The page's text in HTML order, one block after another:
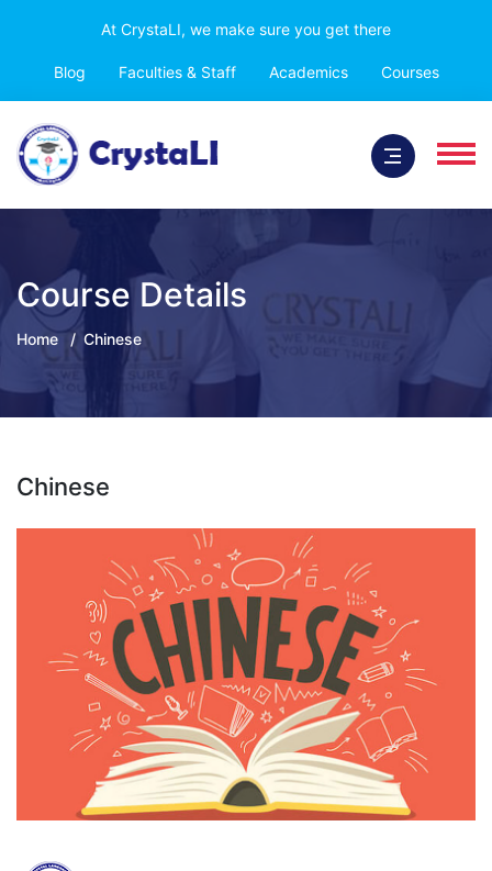
At CrystaLI, we make sure you get there
Blog Faculties & Staff Academics Courses
Course Details
Home Chinese
Chinese